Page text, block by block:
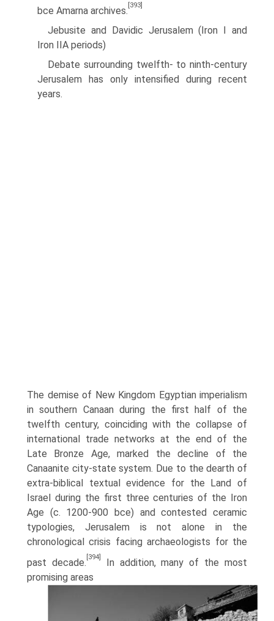
bce Amarna archives.
[393]
Jebusite and Davidic Jerusalem (Iron I and
Iron IIA periods)
Debate surrounding twelfth- to ninth-century
Jerusalem has only intensified during recent
years.
The demise of New Kingdom Egyptian imperialism
in southern Canaan during the first half of the
twelfth century, coinciding with the collapse of
international trade networks at the end of the
Late Bronze Age, marked the decline of the
Canaanite city-state system. Due to the dearth of
extra-biblical textual evidence for the Land of
Israel during the first three centuries of the Iron
Age (c. 1200-900 bce) and contested ceramic
typologies, Jerusalem is not alone in the
chronological crisis facing archae­ologists for the
past decade.
[394]
In addition, many of the most
promising areas